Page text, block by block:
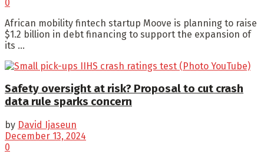
0
African mobility fintech startup Moove is planning to raise
$1.2 billion in debt financing to support the expansion of
its ...
Safety oversight at risk? Proposal to cut crash
data rule sparks concern
by David Ijaseun
December 13, 2024
0